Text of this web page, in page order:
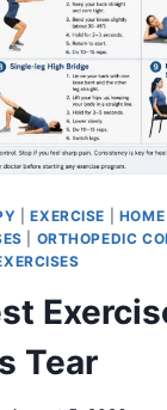
|EXERCISE
ORTHOPEDIC
Tear